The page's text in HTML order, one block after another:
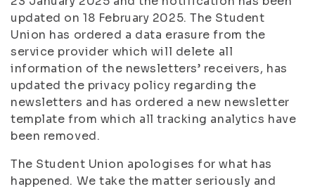
updated on 18 February 2025. The Student
Union has ordered a data erasure from the
service provider which will delete all
information of the newsletters’ receivers, has
updated the privacy policy regarding the
newsletters and has ordered a new newsletter
template from which all tracking analytics have
been removed.
The Student Union apologises for what has
happened. We take the matter seriously and